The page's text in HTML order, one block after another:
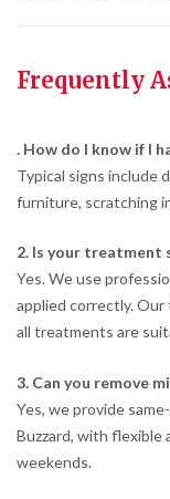
Frequently
. How do I know if I
Typical signs include
furniture, scratching
2. Is your treatment
Yes. We use
applied correctly.
all treatments are
3. Can you remove
Yes, we provide
Buzzard, with flexible
weekends.